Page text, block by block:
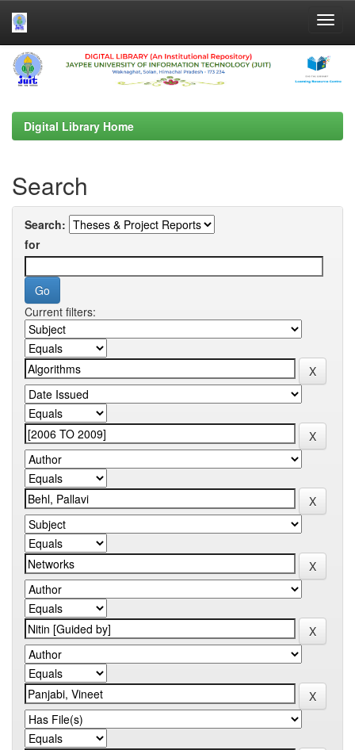
Skip
navigation
Digital Library Home
Search
Search:
for
Current filters: